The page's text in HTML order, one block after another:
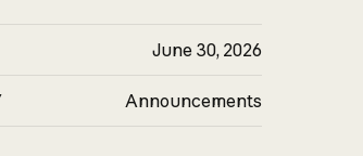
June 30, 2026
Announcements